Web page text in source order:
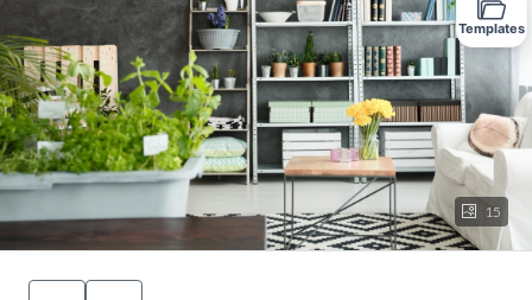
15
Templates